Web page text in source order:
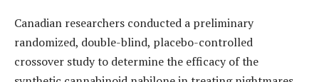
Canadian researchers conducted a preliminary
randomized, double-blind, placebo-controlled
crossover study to determine the efficacy of the